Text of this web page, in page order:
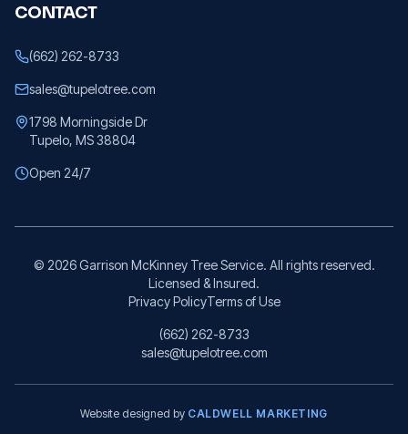
CONTACT
(662) 262-8733
sales@tupelotree.com
1798 Morningside Dr
Tupelo, MS 38804
Open 24/7
© 2026Garrison McKinney Tree Service. All rights reserved.
Licensed & Insured.
Privacy PolicyTerms of Use
(662) 262-8733
sales@tupelotree.com
Website designed by CALDWELL MARKETING